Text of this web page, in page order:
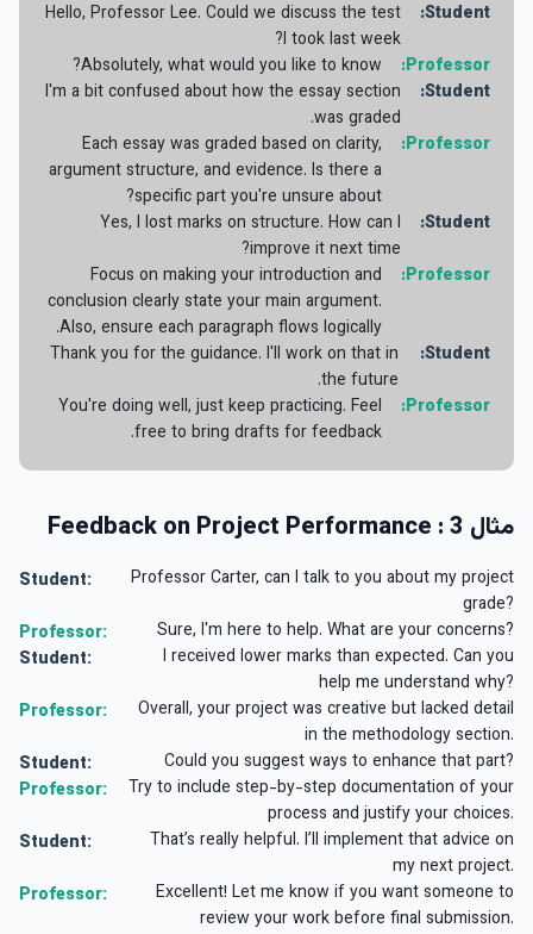
Student:
Hello, Professor Lee. Could we discuss the test
I took last week?
Professor:
Absolutely, what would you like to know?
Student:
I'm a bit confused about how the essay section
was graded.
Professor:
Each essay was graded based on clarity,
argument structure, and evidence. Is there a
specific part you're unsure about?
Student:
Yes, I lost marks on structure. How can I
improve it next time?
Professor:
Focus on making your introduction and
conclusion clearly state your main argument.
Also, ensure each paragraph flows logically.
Student:
Thank you for the guidance. I'll work on that in
the future.
Professor:
You're doing well, just keep practicing. Feel
free to bring drafts for feedback.
مثال 3 : Feedback on Project Performance
Student:
Professor Carter, can I talk to you about my project
grade?
Professor: Sure, I'm here to help. What are your concerns?
Student:
I received lower marks than expected. Can you
help me understand why?
Professor:
Overall, your project was creative but lacked detail
in the methodology section.
Student: Could you suggest ways to enhance that part?
Professor:
Try to include step-by-step documentation of your
process and justify your choices.
Student:
That’s really helpful. I’ll implement that advice on
my next project.
Professor:
Excellent! Let me know if you want someone to
review your work before final submission.